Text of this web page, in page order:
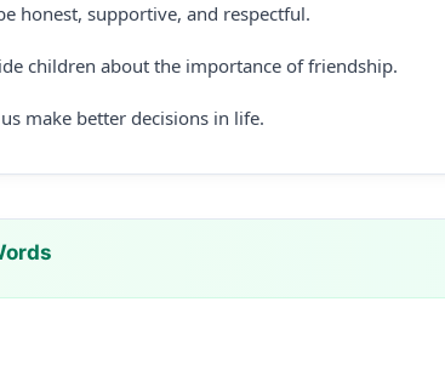
honest, supportive, and respectful.
children about the importance of friendship.
make better decisions in life.